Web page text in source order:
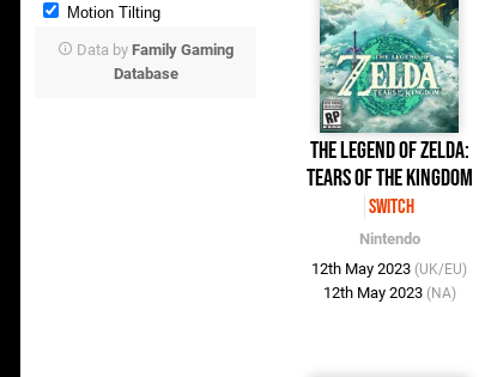
Motion Tilting
Data by Family Gaming
Database
The Legend of Zelda:
Tears of the Kingdom
Switch
Nintendo
12th May 2023 (UK/EU)
12th May 2023 (NA)